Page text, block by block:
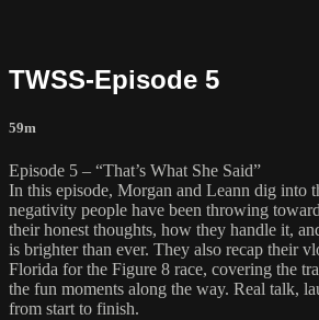
TWSS-Episode 5
59m
Episode 5 – “That’s What She Said”
In this episode, Morgan and Leann dig into
negativity people have been throwing
their honest thoughts, how they handle it,
is brighter than ever. They also recap their
Florida for the Figure 8 race, covering the
the fun moments along the way. Real talk,
from start to finish.